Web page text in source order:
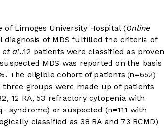
Limoges University Hospital (Online
diagnosis of MDS fulfilled the criteria of
et al.,12 patients were classified as proven
MDS was reported on the basis
The eligible cohort of patients (n=652)
three groups were made up of patients
12 RA, 53 refractory cytopenia with
syndrome) or suspected (n=111 with
classified as 38 RA and 73 RCMD)